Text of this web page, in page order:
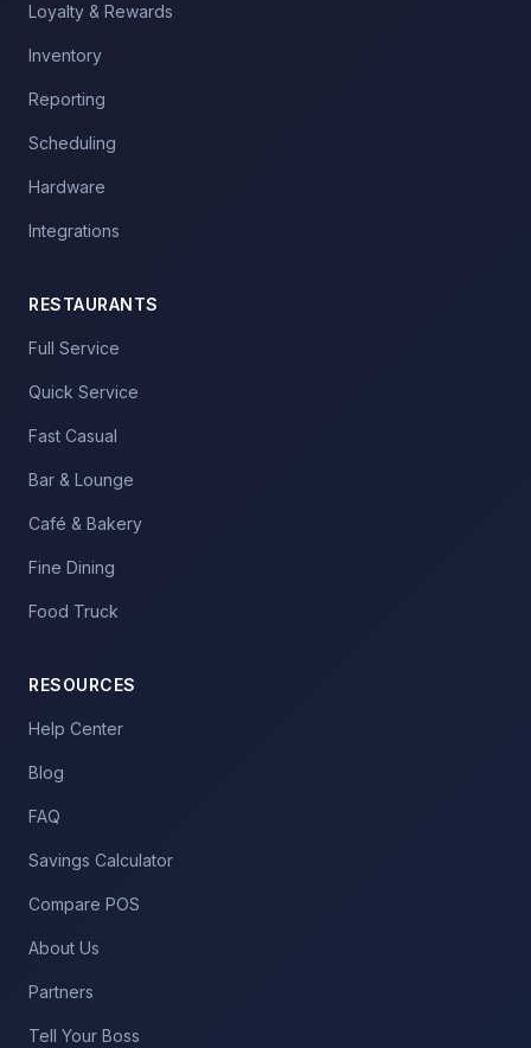
Loyalty & Rewards
Inventory
Reporting
Scheduling
Hardware
Integrations
RESTAURANTS
Full Service
Quick Service
Fast Casual
Bar & Lounge
Café & Bakery
Fine Dining
Food Truck
RESOURCES
Help Center
Blog
FAQ
Savings Calculator
Compare POS
About Us
Partners
Tell Your Boss